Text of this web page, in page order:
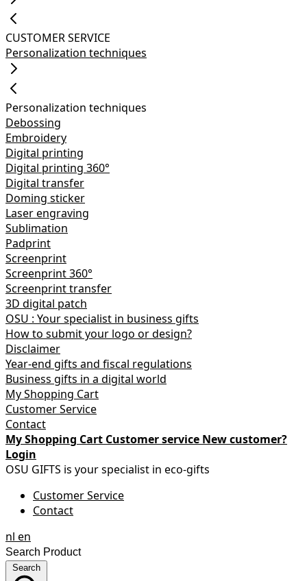
CUSTOMER SERVICE
Personalization techniques
Personalization techniques
Debossing
Embroidery
Digital printing
Digital printing 360°
Digital transfer
Doming sticker
Laser engraving
Sublimation
Padprint
Screenprint
Screenprint 360°
Screenprint transfer
3D digital patch
OSU : Your specialist in business gifts
How to submit your logo or design?
Disclaimer
Year-end gifts and fiscal regulations
Business gifts in a digital world
My Shopping Cart
Customer Service
Contact
My Shopping Cart Customer service New customer?
Login
OSU GIFTS is your specialist in eco-gifts
Customer Service
Contact
nl en
Search